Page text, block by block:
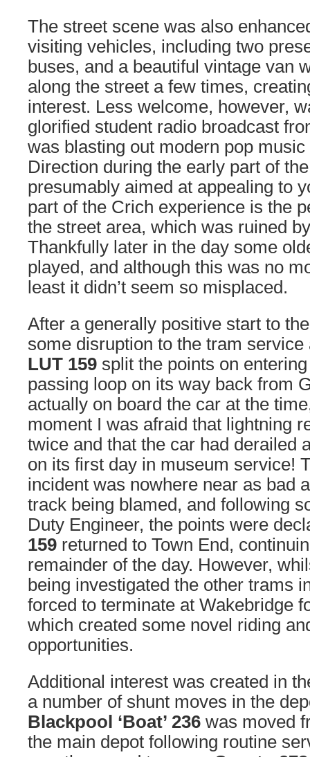
The street scene was also
visiting vehicles, including two
buses, and a beautiful vintage van
along the street a few times,
interest. Less welcome, however,
glorified student radio broadcast
was blasting out modern pop
Direction during the early part of
presumably aimed at appealing to
part of the Crich experience is the
the street area, which was ruined
Thankfully later in the day some
played, and although this was no
least it didn’t seem so misplaced.
After a generally positive start to
some disruption to the tram
LUT 159 split the points on
passing loop on its way back from
actually on board the car at the
moment I was afraid that lightning
twice and that the car had derailed
on its first day in museum service!
incident was nowhere near as bad
track being blamed, and following
Duty Engineer, the points were
159 returned to Town End,
remainder of the day. However,
being investigated the other trams
forced to terminate at Wakebridge
which created some novel riding
opportunities.
Additional interest was created in
a number of shunt moves in the
Blackpool ‘Boat’ 236 was moved
the main depot following routine